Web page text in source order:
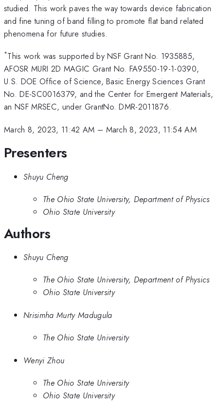
studied. This work paves the way towards device fabrication
and fine tuning of band filling to promote flat band related
phenomena for future studies.
*This work was supported by NSF Grant No. 1935885,
AFOSR MURI 2D MAGIC Grant No. FA9550-19-1-0390,
U.S. DOE Office of Science, Basic Energy Sciences Grant
No. DE-SC0016379, and the Center for Emergent Materials,
an NSF MRSEC, under GrantNo. DMR-2011876.
March 8, 2023, 11:42 AM – March 8, 2023, 11:54 AM
Presenters
Shuyu Cheng
The Ohio State University, Department of Physics
Ohio State University
Authors
Shuyu Cheng
The Ohio State University, Department of Physics
Ohio State University
Nrisimha Murty Madugula
The Ohio State University
Wenyi Zhou
The Ohio State University
Ohio State University